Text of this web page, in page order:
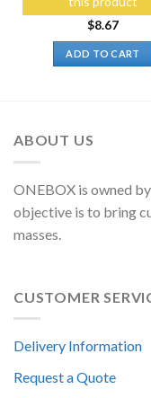
$8.67
ADD TO CART
ABOUT US
ONEBOX is owned
objective is to bring
masses.
CUSTOMER
Delivery Information
Request a Quote